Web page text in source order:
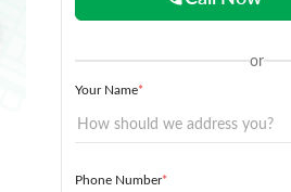
or
Your Name*
Phone Number*